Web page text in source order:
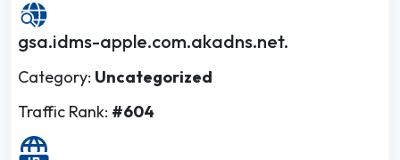
gsa.idms-apple.com.akadns.net.
Category: Uncategorized
Traffic Rank: #604